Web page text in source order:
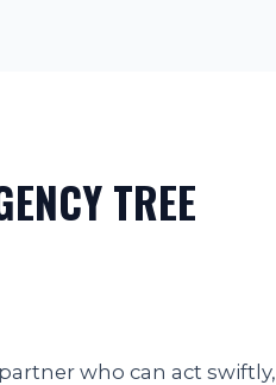
TREE
who can act swiftly,